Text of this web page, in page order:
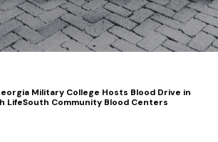
Military College Hosts Blood Drive in
LifeSouth Community Blood Centers